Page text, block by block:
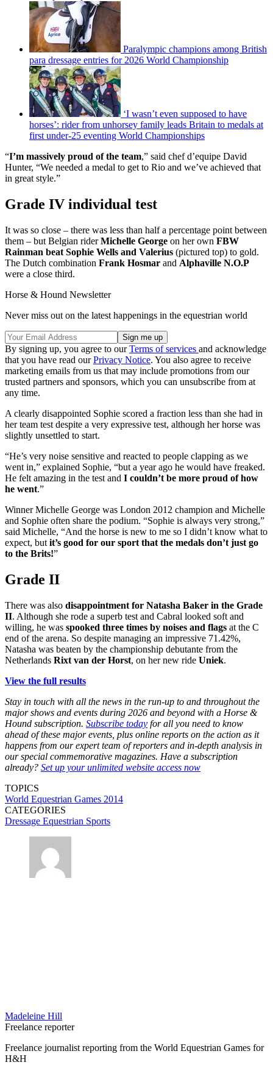
Paralympic champions among British
para dressage entries for 2026 World Championship
‘I wasn’t even supposed to have
horses’: rider from unhorsey family leads Britain to medals at
first under-25 eventing World Championships
“I’m massively proud of the team,” said chef d’equipe David
Hunter, “We needed a medal to get to Rio and we’ve achieved that
in great style.”
Grade IV individual test
It was so close – there was less than half a percentage point between
them – but Belgian riderMichelle George on her own FBW
Rainman beat Sophie Wells and Valerius (pictured top) to gold.
The Dutch combination Frank Hosmar and Alphaville N.O.P
were a close third.
Horse & Hound Newsletter
Never miss out on the latest happenings in the equestrian world
By signing up, you agree to ourTerms of services and acknowledge
that you have read ourPrivacy Notice. You also agree to receive
marketing emails from us that may include promotions from our
trusted partners and sponsors, which you can unsubscribe from at
any time.
A clearly disappointed Sophie scored a fraction less than she had in
her team test despite a very expressive test, although her horse was
slightly unsettled to start.
“He’s very noise sensitive and reacted to people clapping as we
went in,” explained Sophie, “but a year ago he would have freaked.
He felt amazing in the test and I couldn’t be more proud of how
he went.”
Winner Michelle George was London 2012 champion and Michelle
and Sophie often share the podium. “Sophie is always very strong,”
said Michelle, “And the horse is new to me so I didn’t know what to
expect, but it’s good for our sport that the medals don’t just go
to the Brits!”
Grade II
There was also disappointment for Natasha Baker in the Grade
II. Although she rode a superb test and Cabral looked soft and
willing, he was spooked three times by noises and flags at the C
end of the arena. So despite managing an impressive 71.42%,
Natasha was beaten by the championship debutante from the
Netherlands Rixt van der Horst, on her new ride Uniek.
View the full results
Stay in touch with all the news in the run-up to and throughout the
major shows and events during 2026 and beyond with a Horse &
Hound subscription. Subscribe today for all you need to know
ahead of these major events, plus online reports on the action as it
happens from our expert team of reporters and in-depth analysis in
our special commemorative magazines. Have a subscription
already? Set up your unlimited website access now
TOPICS
World Equestrian Games 2014
CATEGORIES
Dressage Equestrian Sports
Madeleine Hill
Freelance reporter
Freelance journalist reporting from the World Equestrian Games for
H&H